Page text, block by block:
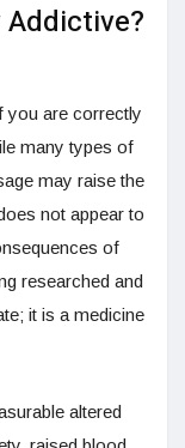
Addictive?
you are correctly
many types of
may raise the
not appear to
of
researched and
it is a medicine
altered